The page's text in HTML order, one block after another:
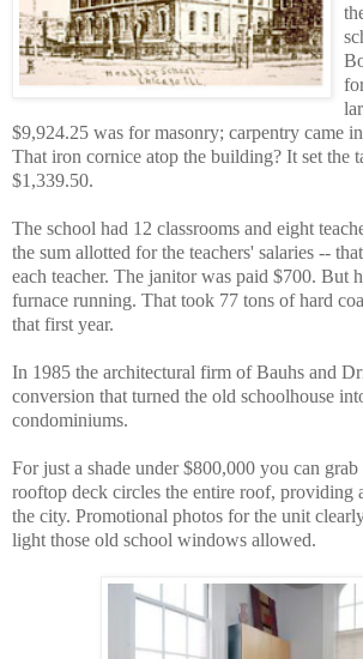
$9,924.25 was for masonry; carpentry came
That iron cornice atop the building? It set the
$1,339.50.
The school had 12 classrooms and eight
the sum allotted for the teachers' salaries --
each teacher. The janitor was paid $700. But
furnace running. That took 77 tons of hard
that first year.
In 1985 the architectural firm of Bauhs and
conversion that turned the old schoolhouse
condominiums.
For just a shade under $800,000 you can
rooftop deck circles the entire roof, providing
the city. Promotional photos for the unit
light those old school windows allowed.